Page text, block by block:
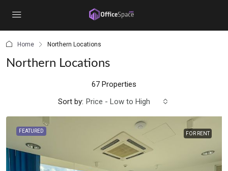
Home Northern Locations
Northern Locations
67 Properties
Sort by: Price - Low to High
FEATURED FOR RENT